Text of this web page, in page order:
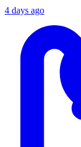
4 days ago